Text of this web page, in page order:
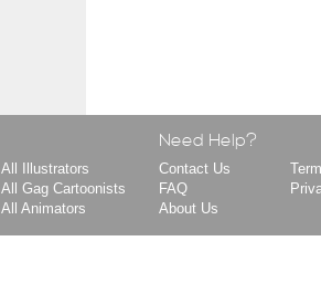
All Illustrators
All Gag Cartoonists
All Animators
Need Help?
Contact Us
FAQ
About Us